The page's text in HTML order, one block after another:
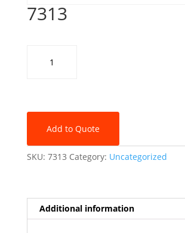
7313
quantity
Add to Quote
SKU: 7313 Category: Uncategorized
Additional information